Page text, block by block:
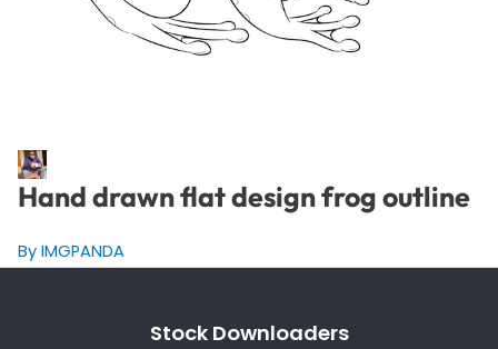
Hand drawn flat design frog outline
By IMGPANDA
Stock Downloaders